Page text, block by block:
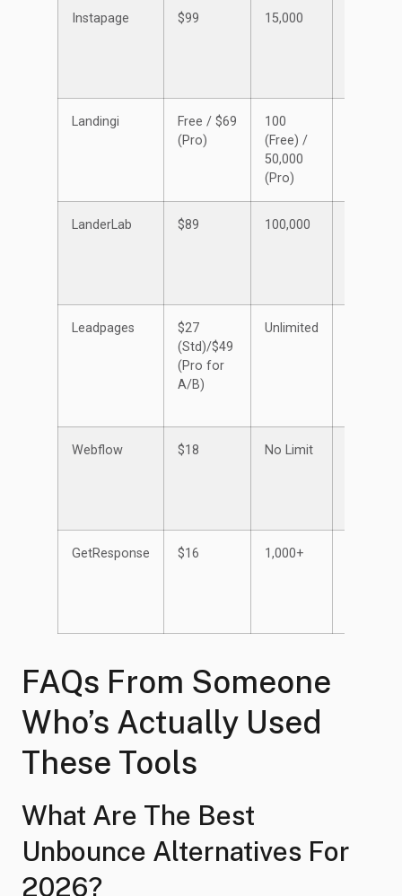
Instapage $99 15,000
Landingi
Free / $69
(Pro)
100
(Free) /
50,000
(Pro)
LanderLab $89 100,000
Leadpages
$27
(Std)/$49
(Pro for
A/B)
Unlimited
Webflow $18 No Limit
GetResponse $16 1,000+
FAQs From Someone
Who’s Actually Used
These Tools
What Are The Best
Unbounce Alternatives For
2026?